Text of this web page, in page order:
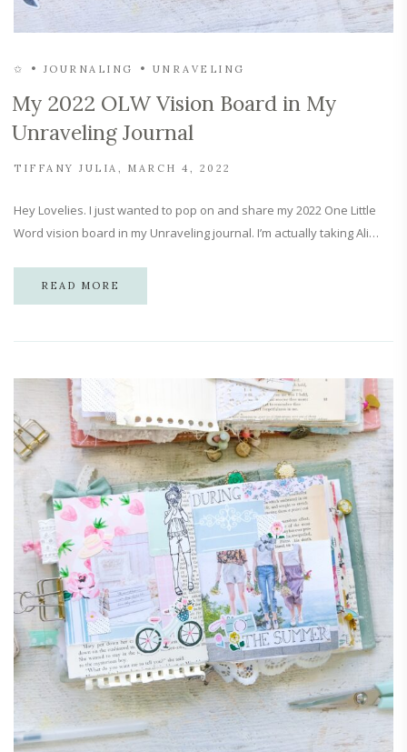
✩ JOURNALING UNRAVELING
My 2022 OLW Vision Board in My
Unraveling Journal
TIFFANY JULIA MARCH 4, 2022
Hey Lovelies. I just wanted to pop on and share my 2022 One Little
Word vision board in my Unraveling journal. I’m actually taking Ali…
READ MORE